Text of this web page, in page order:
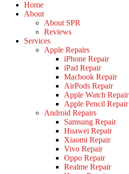
Home
About
About SPR
Reviews
Services
Apple Repairs
iPhone Repair
iPad Repair
Macbook Repair
AirPods Repair
Apple Watch Repair
Apple Pencil Repair
Android Repairs
Samsung Repair
Huawei Repair
Xiaomi Repair
Vivo Repair
Oppo Repair
Realme Repair